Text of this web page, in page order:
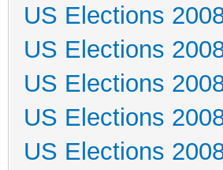
US Elections
US Elections
US Elections
US Elections
US Elections